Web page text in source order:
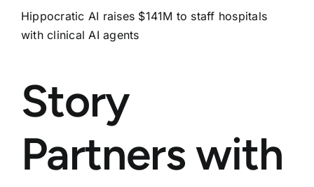
Hippocratic AI raises $141M to staff hospitals
with clinical AI agents
Story
Partners with